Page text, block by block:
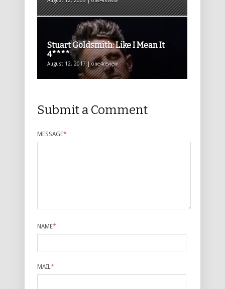
Stuart Goldsmith: Like I Mean It
4****
August 12, 2017 | one4review
Submit a Comment
MESSAGE*
NAME*
MAIL*